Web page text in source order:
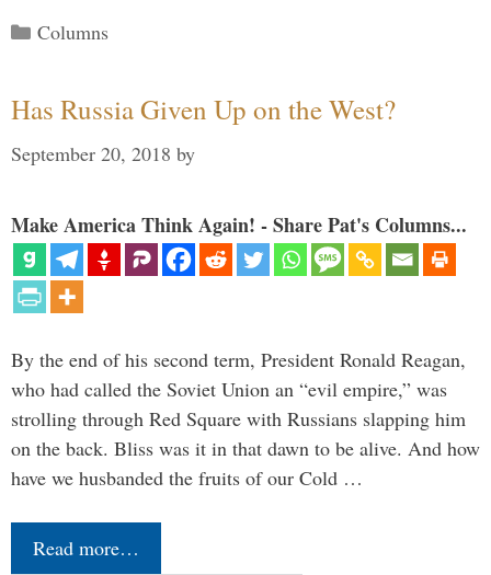
Categories
Columns
Has Russia Given Up on the West?
September 20, 2018 by
Make America Think Again! - Share Pat's Columns...
By the end of his second term, President Ronald Reagan,
who had called the Soviet Union an “evil empire,” was
strolling through Red Square with Russians slapping him
on the back. Bliss was it in that dawn to be alive. And how
have we husbanded the fruits of our Cold …
Read more…